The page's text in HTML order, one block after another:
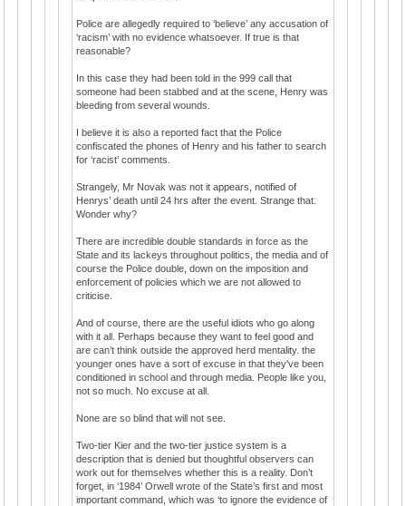
Police are allegedly required to ‘believe’ any accusation of
‘racism’ with no evidence whatsoever. If true is that
reasonable?
In this case they had been told in the 999 call that
someone had been stabbed and at the scene, Henry was
bleeding from several wounds.
I believe it is also a reported fact that the Police
confiscated the phones of Henry and his father to search
for ‘racist’ comments.
Strangely, Mr Novak was not it appears, notified of
Henrys’ death until 24 hrs after the event. Strange that.
Wonder why?
There are incredible double standards in force as the
State and its lackeys throughout politics, the media and of
course the Police double, down on the imposition and
enforcement of policies which we are not allowed to
criticise.
And of course, there are the useful idiots who go along
with it all. Perhaps because they want to feel good and
are can’t think outside the approved herd mentality. the
younger ones have a sort of excuse in that they've been
conditioned in school and through media. People like you,
not so much. No excuse at all.
None are so blind that will not see.
Two-tier Kier and the two-tier justice system is a
description that is denied but thoughtful observers can
work out for themselves whether this is a reality. Don’t
forget, in ‘1984’ Orwell wrote of the State’s first and most
important command, which was ‘to ignore the evidence of